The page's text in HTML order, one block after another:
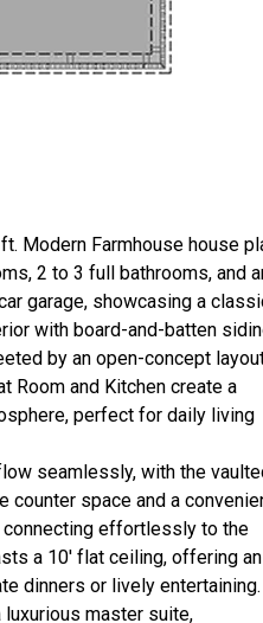
Modern Farmhouse house
2 to 3 full bathrooms, and
garage, showcasing a
with board-and-batten
by an open-concept
Room and Kitchen create a
perfect for daily living
seamlessly, with the
counter space and a
connecting effortlessly to the
a 10' flat ceiling, offering an
dinners or lively entertaining.
master suite,